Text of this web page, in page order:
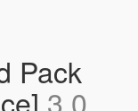
Pack
3.0